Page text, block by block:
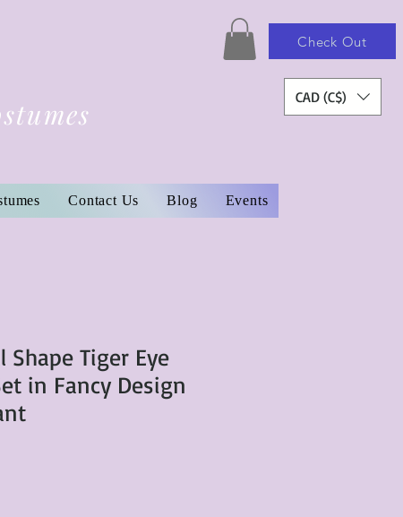
Check Out
CAD (C$)
Contact Us Blog Events
Shape Tiger Eye
in Fancy Design